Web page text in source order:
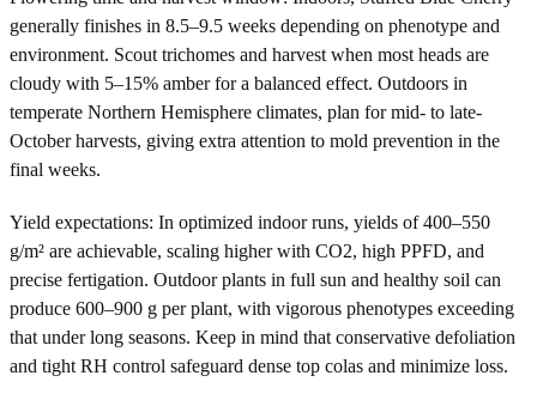
generally finishes in 8.5–9.5 weeks depending on phenotype and
environment. Scout trichomes and harvest when most heads are
cloudy with 5–15% amber for a balanced effect. Outdoors in
temperate Northern Hemisphere climates, plan for mid- to late-
October harvests, giving extra attention to mold prevention in the
final weeks.
Yield expectations: In optimized indoor runs, yields of 400–550
g/m² are achievable, scaling higher with CO2, high PPFD, and
precise fertigation. Outdoor plants in full sun and healthy soil can
produce 600–900 g per plant, with vigorous phenotypes exceeding
that under long seasons. Keep in mind that conservative defoliation
and tight RH control safeguard dense top colas and minimize loss.